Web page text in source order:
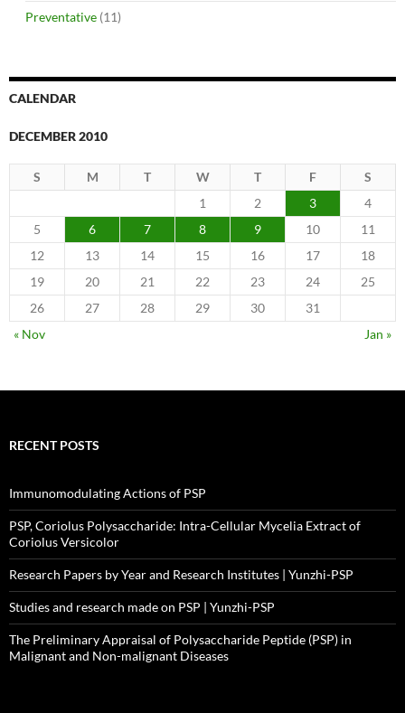
Preventative (11)
CALENDAR
DECEMBER 2010
S M T W T F
S
1
2 3
4
5
6 7 8 9 10
11
12
13 14 15 16 17
18
19
20 21 22 23 24
25
26
27 28 29 30
31
« Nov
Jan »
RECENT POSTS
Immunomodulating Actions of PSP
PSP, Coriolus Polysaccharide: Intra-Cellular Mycelia Extract of
Coriolus Versicolor
Research Papers by Year and Research Institutes | Yunzhi-PSP
Studies and research made on PSP | Yunzhi-PSP
The Preliminary Appraisal of Polysaccharide Peptide (PSP) in
Malignant and Non-malignant Diseases